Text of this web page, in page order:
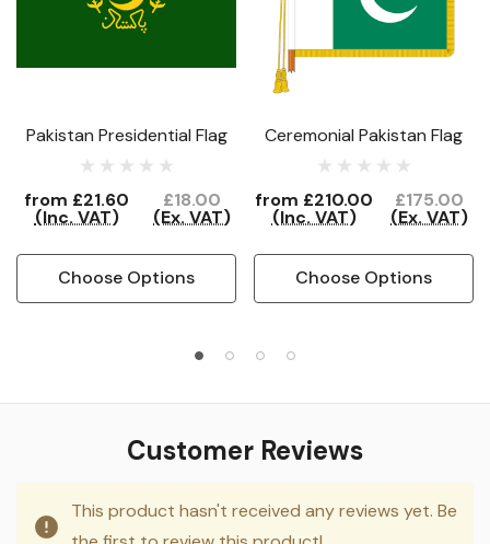
Pakistan Presidential Flag
from £21.60
(Inc. VAT)
£18.00
(Ex. VAT)
Choose Options
Ceremonial Pakistan Flag
from £210.00
(Inc. VAT)
£175.00
(Ex. VAT)
Choose Options
Customer Reviews
This product hasn't received any reviews yet. Be